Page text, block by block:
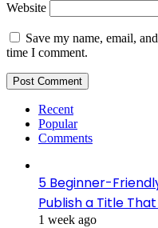
Website
Save my name, email,
time I comment.
Recent
Popular
Comments
5 Beginner-
Publish a Title
1 week ago